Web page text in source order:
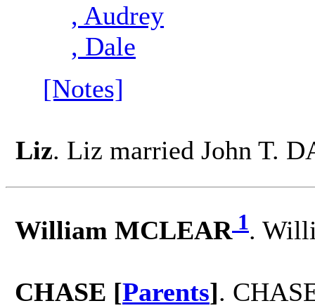
, Audrey
, Dale
[Notes]
Liz. Liz married John T.
William MCLEAR 1.
CHASE [Parents].